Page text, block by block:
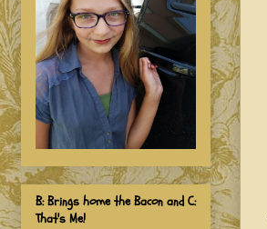
B: Brings home the Bacon and C:
That's Me!